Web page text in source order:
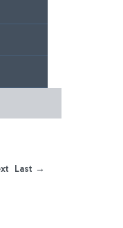
Last →